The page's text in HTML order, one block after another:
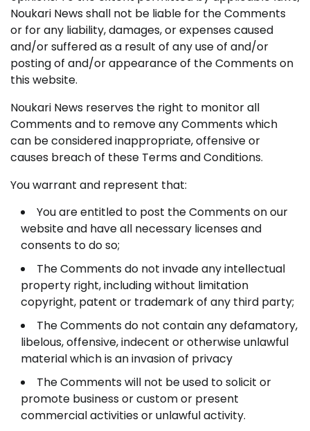
Noukari News shall not be liable for the Comments
or for any liability, damages, or expenses caused
and/or suffered as a result of any use of and/or
posting of and/or appearance of the Comments on
this website.
Noukari News reserves the right to monitor all
Comments and to remove any Comments which
can be considered inappropriate, offensive or
causes breach of these Terms and Conditions.
You warrant and represent that:
You are entitled to post the Comments on our
website and have all necessary licenses and
consents to do so;
The Comments do not invade any intellectual
property right, including without limitation
copyright, patent or trademark of any third party;
The Comments do not contain any defamatory,
libelous, offensive, indecent or otherwise unlawful
material which is an invasion of privacy
The Comments will not be used to solicit or
promote business or custom or present
commercial activities or unlawful activity.